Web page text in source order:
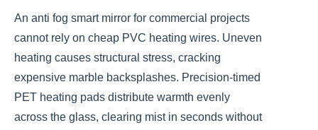
An anti fog smart mirror for commercial projects
cannot rely on cheap PVC heating wires. Uneven
heating causes structural stress, cracking
expensive marble backsplashes. Precision-timed
PET heating pads distribute warmth evenly
across the glass, clearing mist in seconds without